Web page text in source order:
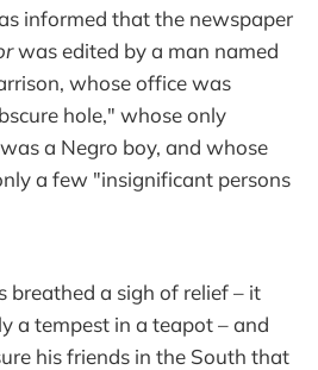
informed that the newspaper
was edited by a man named
whose office was
hole," whose only
a Negro boy, and whose
a few "insignificant persons
breathed a sigh of relief – it
a tempest in a teapot – and
his friends in the South that